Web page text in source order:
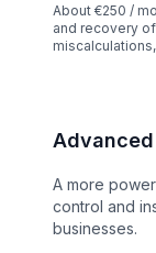
About €250 /
and recovery
Advanced
A more
control and
businesses.